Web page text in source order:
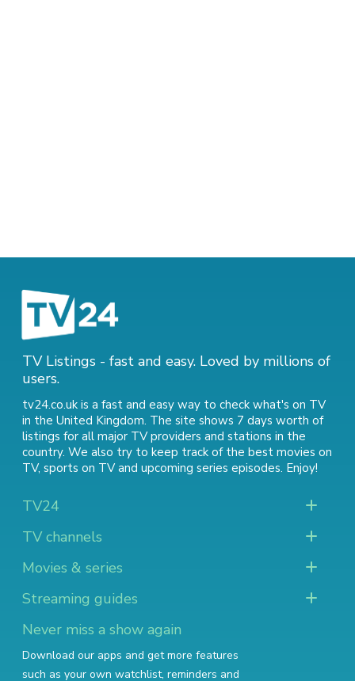
TV Listings - fast and easy. Loved by millions of
users.
tv24.co.uk is a fast and easy way to check what's on TV
in the United Kingdom. The site shows 7 days worth of
listings for all major TV providers and stations in the
country. We also try to keep track of the best movies on
TV, sports on TVand upcoming series episodes. Enjoy!
TV24
TV channels
Movies & series
Streaming guides
Never miss a show again
Download our apps and get more features
such as your own watchlist, reminders and